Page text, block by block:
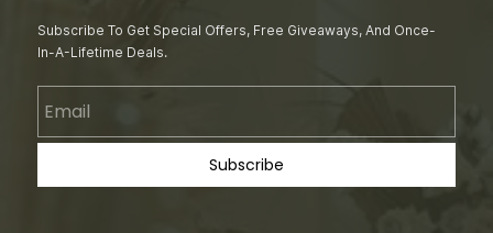
Subscribe To Get Special Offers, Free Giveaways, And Once-
In-A-Lifetime Deals.
Subscribe